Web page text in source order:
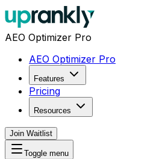
AEO Optimizer Pro
AEO Optimizer Pro
Features
Pricing
Resources
Join Waitlist
Toggle menu